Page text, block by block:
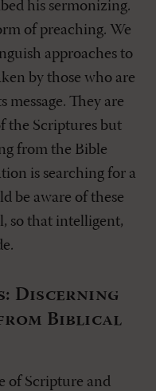
his sermonizing.
of preaching. We
approaches to
by those who are
message. They are
the Scriptures but
from the Bible
is searching for a
be aware of these
so that intelligent,
Discerning
Biblical
of Scripture and